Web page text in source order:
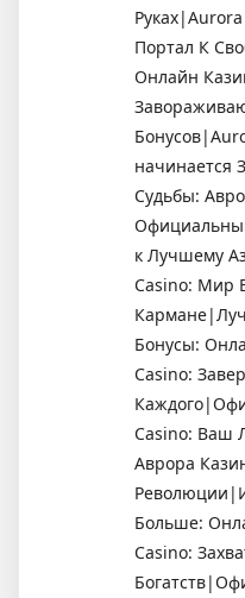
Портал К
Онлайн
начинается
Судьбы:
к Лучшему
Casino: Мир
Бонусы:
Casino:
Casino: Ваш
Аврора
Больше:
Casino: